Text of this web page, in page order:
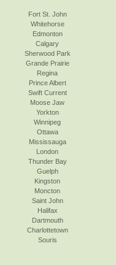
Fort St. John
Whitehorse
Edmonton
Calgary
Sherwood Park
Grande Prairie
Regina
Prince Albert
Swift Current
Moose Jaw
Yorkton
Winnipeg
Ottawa
Mississauga
London
Thunder Bay
Guelph
Kingston
Moncton
Saint John
Halifax
Dartmouth
Charlottetown
Souris